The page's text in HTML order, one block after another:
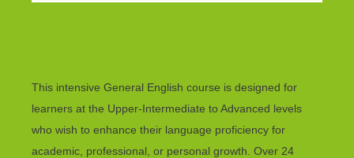
This intensive General English course is designed for
learners at the Upper-Intermediate to Advanced levels
who wish to enhance their language proficiency for
academic, professional, or personal growth. Over 24